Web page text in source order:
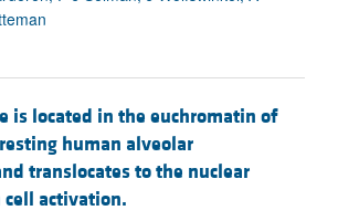
is located in the euchromatin of
human alveolar
translocates to the nuclear
activation.